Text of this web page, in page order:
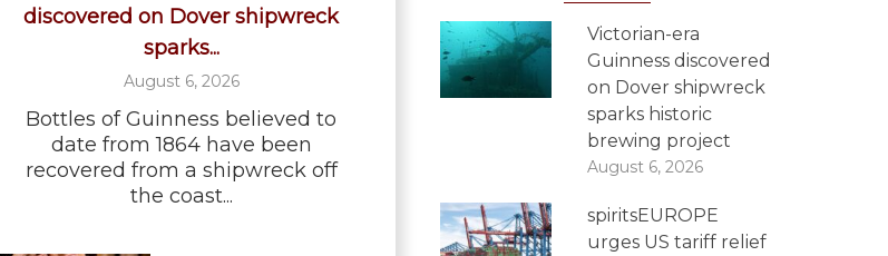
discovered on Dover shipwreck
sparks...
August 6, 2026
Bottles of Guinness believed to
date from 1864 have been
recovered from a shipwreck off
the coast...
Victorian-era
Guinness discovered
on Dover shipwreck
sparks historic
brewing project
August 6, 2026
spiritsEUROPE
urges US tariff relief